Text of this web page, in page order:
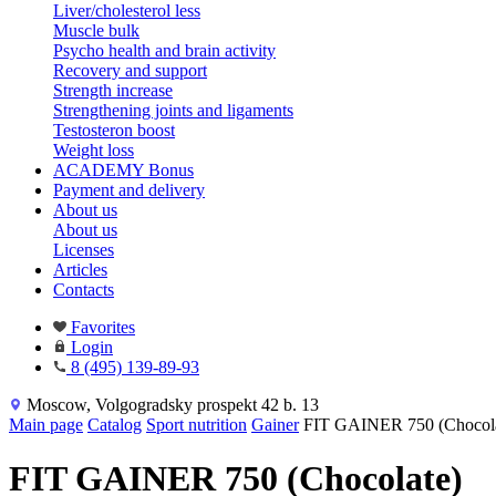
Liver/cholesterol less
Muscle bulk
Psycho health and brain activity
Recovery and support
Strength increase
Strengthening joints and ligaments
Testosteron boost
Weight loss
ACADEMY Bonus
Payment and delivery
About us
About us
Licenses
Articles
Contacts
Favorites
Login
8 (495) 139-89-93
Moscow, Volgogradsky prospekt 42 b. 13
Main page Catalog Sport nutrition Gainer FIT GAINER 750
FIT GAINER 750 (Chocolate)